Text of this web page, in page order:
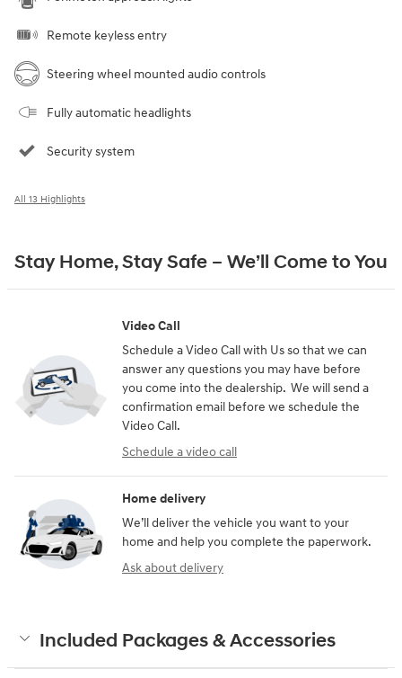
Remote keyless entry
Steering wheel mounted audio controls
Fully automatic headlights
Security system
All 13 Highlights
Stay Home, Stay Safe – We’ll Come to You
Video Call
Schedule a Video Call with Us so that we can
answer any questions you may have before
you come into the dealership. We will send a
confirmation email before we schedule the
Video Call.
Schedule a video call
Home delivery
We’ll deliver the vehicle you want to your
home and help you complete the paperwork.
Ask about delivery
Included Packages & Accessories